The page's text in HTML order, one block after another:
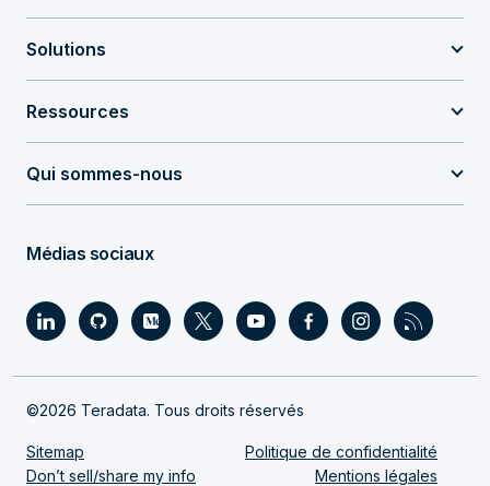
Solutions
Ressources
Qui sommes-nous
Médias sociaux
©2026 Teradata. Tous droits réservés
Sitemap
Politique de confidentialité
Don’t sell/share my info
Mentions légales